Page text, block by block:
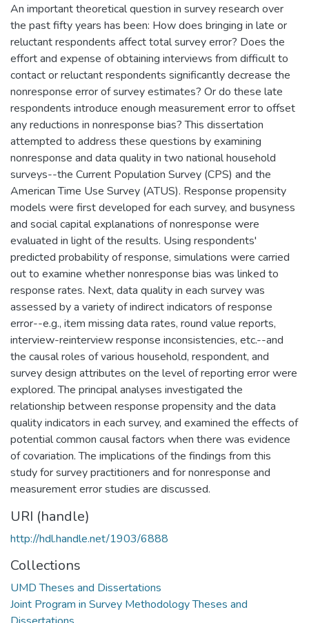
An important theoretical question in survey research over
the past fifty years has been: How does bringing in late or
reluctant respondents affect total survey error? Does the
effort and expense of obtaining interviews from difficult to
contact or reluctant respondents significantly decrease the
nonresponse error of survey estimates? Or do these late
respondents introduce enough measurement error to offset
any reductions in nonresponse bias? This dissertation
attempted to address these questions by examining
nonresponse and data quality in two national household
surveys--the Current Population Survey (CPS) and the
American Time Use Survey (ATUS). Response propensity
models were first developed for each survey, and busyness
and social capital explanations of nonresponse were
evaluated in light of the results. Using respondents'
predicted probability of response, simulations were carried
out to examine whether nonresponse bias was linked to
response rates. Next, data quality in each survey was
assessed by a variety of indirect indicators of response
error--e.g., item missing data rates, round value reports,
interview-reinterview response inconsistencies, etc.--and
the causal roles of various household, respondent, and
survey design attributes on the level of reporting error were
explored. The principal analyses investigated the
relationship between response propensity and the data
quality indicators in each survey, and examined the effects of
potential common causal factors when there was evidence
of covariation. The implications of the findings from this
study for survey practitioners and for nonresponse and
measurement error studies are discussed.
URI (handle)
http://hdl.handle.net/1903/6888
Collections
UMD Theses and Dissertations
Joint Program in Survey Methodology Theses and